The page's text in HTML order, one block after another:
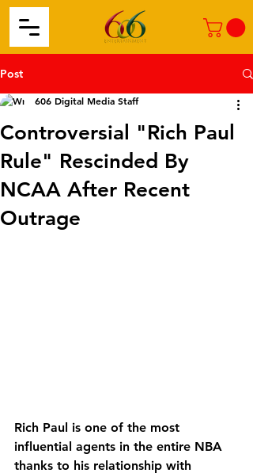
Post
Controversial "Rich Paul
Rule" Rescinded By
NCAA After Recent
Outrage
606 Digital Media Staff
Rich Paul is one of the most
influential agents in the entire NBA
thanks to his relationship with